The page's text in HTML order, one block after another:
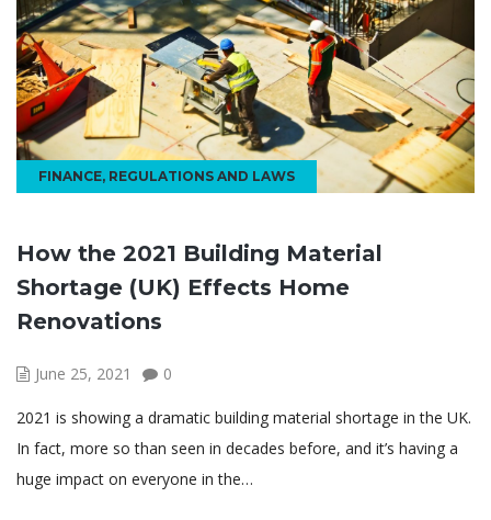
FINANCE, REGULATIONS AND LAWS
How the 2021 Building Material
Shortage (UK) Effects Home
Renovations
June 25, 2021 0
2021 is showing a dramatic building material shortage in the UK.
In fact, more so than seen in decades before, and it’s having a
huge impact on everyone in the…